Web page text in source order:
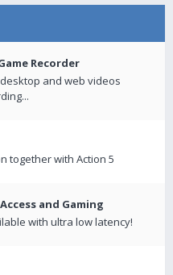
Recorder
and web videos
together with Action 5
and Gaming
with ultra low latency!